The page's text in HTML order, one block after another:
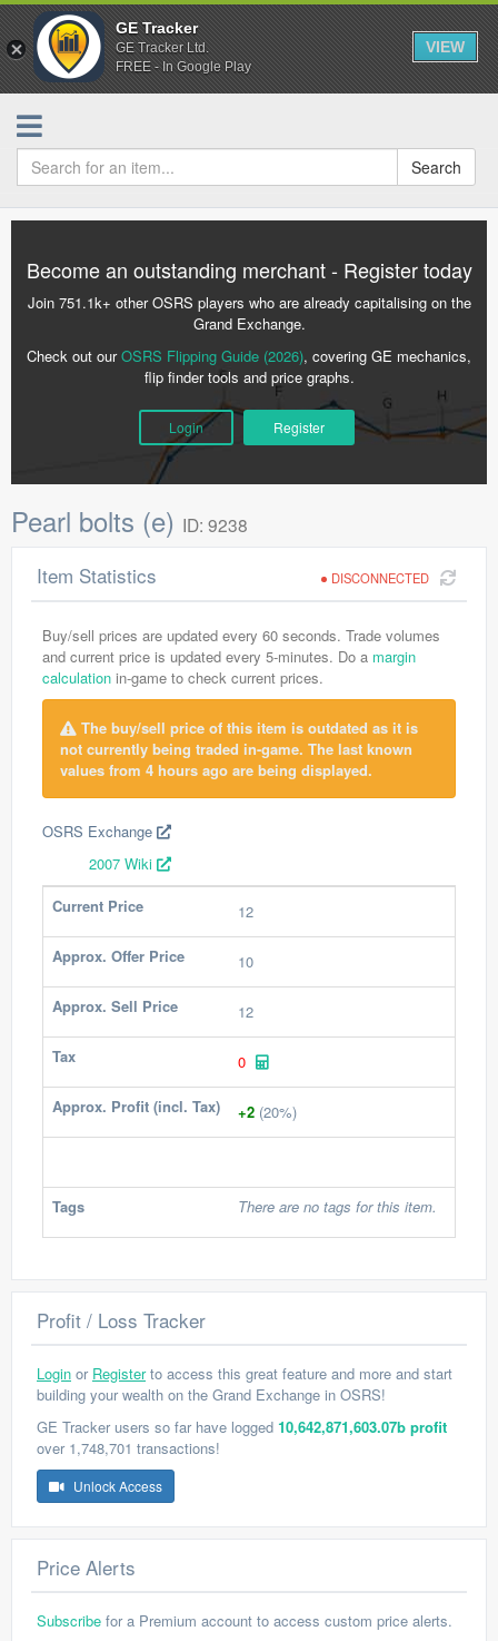
GE Tracker
GE Tracker Ltd.
FREE - In Google Play
VIEW
Search
Become an outstanding merchant - Register today
Join 751.1k+ other OSRS players who are already capitalising on the
Grand Exchange.
Check out ourOSRS Flipping Guide (2026), covering GE mechanics,
flip finder tools and price graphs.
Login Register
Pearl bolts (e) ID: 9238
DISCONNECTED
Item Statistics
Buy/sell prices are updated every 60 seconds. Trade volumes
and current price is updated every 5-minutes. Do a margin
calculation in-game to check current prices.
The buy/sell price of this item is outdated as it is
not currently being traded in-game. The last known
values from 4 hours ago are being displayed.
OSRS Exchange
2007 Wiki
Current Price
12
Approx. Offer Price 10
Approx. Sell Price 12
Tax 0
Approx. Profit (incl. Tax) +2 (20%)
Tags There are no tags for this item.
Profit / Loss Tracker
Login or Registerto access this great feature and more and start
building your wealth on the Grand Exchange in OSRS!
GE Tracker users so far have logged 10,642,871,603.07b profit
over 1,748,701 transactions!
Unlock Access
Price Alerts
Subscribe for a Premium account to access custom price alerts.